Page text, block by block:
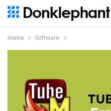
Home Software